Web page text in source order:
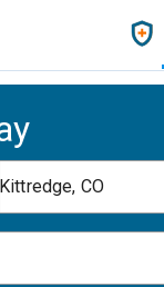
Kittredge, CO